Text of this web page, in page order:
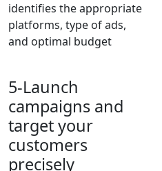
identifies the appropriate
platforms, type of ads,
and optimal budget
5-Launch
campaigns and
target your
customers
precisely